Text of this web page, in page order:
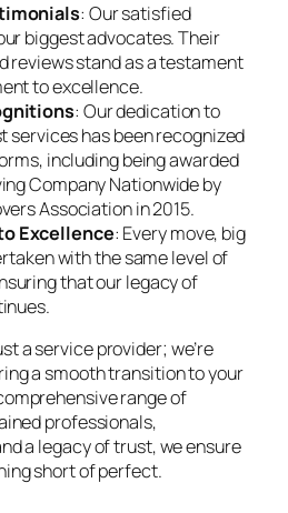
: Our satisfied
biggest advocates. Their
reviews stand as a testament
to excellence.
: Our dedication to
services has been recognized
including being awarded
Company Nationwide by
Association in 2015.
Excellence: Every move, big
with the same level of
that our legacy of
a service provider; we’re
a smooth transition to your
range of
professionals,
a legacy of trust, we ensure
short of perfect.